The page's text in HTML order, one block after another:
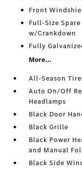
Front
Full-Size
w/Crankdown
Fully
More...
All-Season
Auto On/Off
Headlamps
Black Door
Black Grille
Black Power
and Manual
Black Side